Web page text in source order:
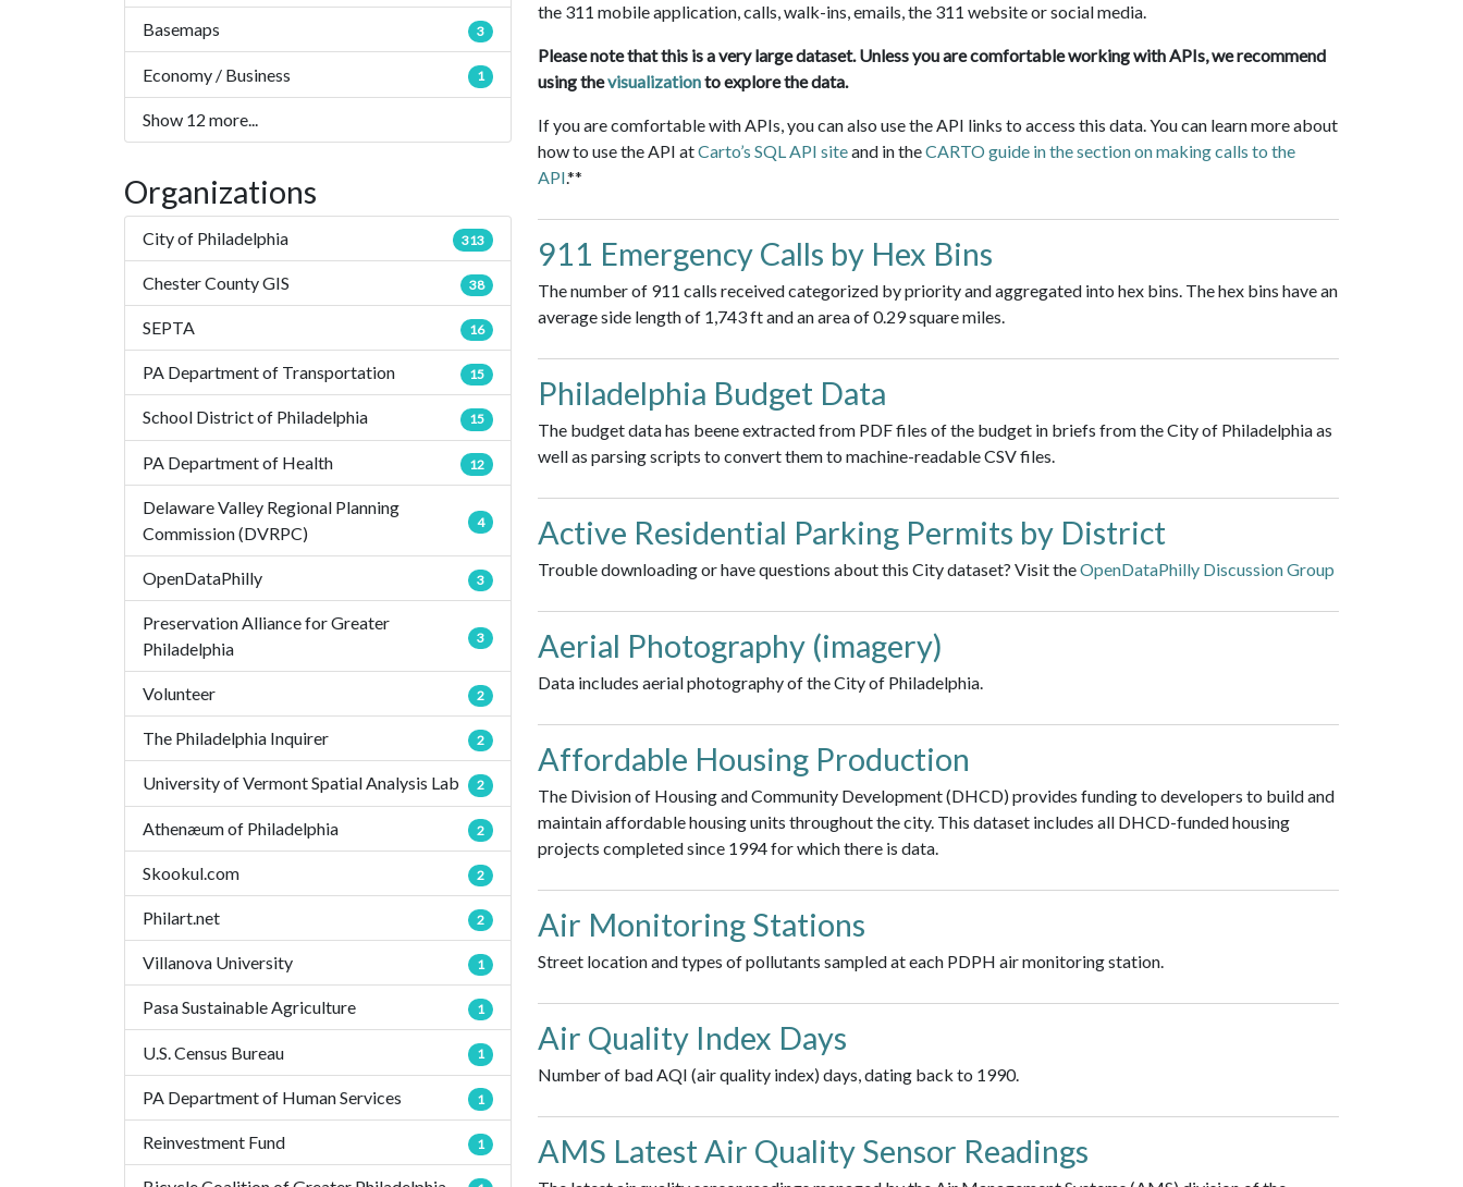
Basemaps 3
Economy / Business 1
Show 12 more...
Organizations
City of Philadelphia 313
Chester County GIS 38
SEPTA 16
PA Department of Transportation 15
School District of Philadelphia 15
PA Department of Health 12
Delaware Valley Regional Planning
Commission (DVRPC)
4
OpenDataPhilly 3
Preservation Alliance for Greater
Philadelphia
3
Volunteer 2
The Philadelphia Inquirer 2
University of Vermont Spatial Analysis Lab 2
Athenæum of Philadelphia 2
Skookul.com 2
Philart.net 2
Villanova University 1
Pasa Sustainable Agriculture 1
U.S. Census Bureau 1
PA Department of Human Services 1
Reinvestment Fund 1
the 311 mobile application, calls, walk-ins, emails, the 311 website or social media.
Please note that this is a very large dataset. Unless you are comfortable working with APIs, we recommend
using thevisualizationto explore the data.
If you are comfortable with APIs, you can also use the API links to access this data. You can learn more about
how to use the API atCarto’s SQL API siteand in theCARTO guide in the section on making calls to the
API.**
911 Emergency Calls by Hex Bins
The number of 911 calls received categorized by priority and aggregated into hex bins. The hex bins have an
average side length of 1,743 ft and an area of 0.29 square miles.
Philadelphia Budget Data
The budget data has beene extracted from PDF files of the budget in briefs from the City of Philadelphia as
well as parsing scripts to convert them to machine-readable CSV files.
Active Residential Parking Permits by District
Trouble downloading or have questions about this City dataset? Visit theOpenDataPhilly Discussion Group
Aerial Photography (imagery)
Data includes aerial photography of the City of Philadelphia.
Affordable Housing Production
The Division of Housing and Community Development (DHCD) provides funding to developers to build and
maintain affordable housing units throughout the city. This dataset includes all DHCD-funded housing
projects completed since 1994 for which there is data.
Air Monitoring Stations
Street location and types of pollutants sampled at each PDPH air monitoring station.
Air Quality Index Days
Number of bad AQI (air quality index) days, dating back to 1990.
AMS Latest Air Quality Sensor Readings